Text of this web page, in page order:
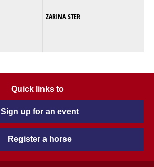
ZARINA STER
Quick links to
Sign up for an event
Register a horse